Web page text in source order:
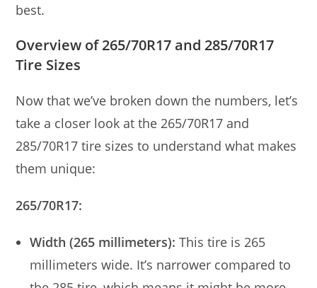
best.
Overview of 265/70R17 and 285/70R17
Tire Sizes
Now that we’ve broken down the numbers, let’s
take a closer look at the 265/70R17 and
285/70R17 tire sizes to understand what makes
them unique:
265/70R17:
Width (265 millimeters):This tire is 265
millimeters wide. It’s narrower compared to